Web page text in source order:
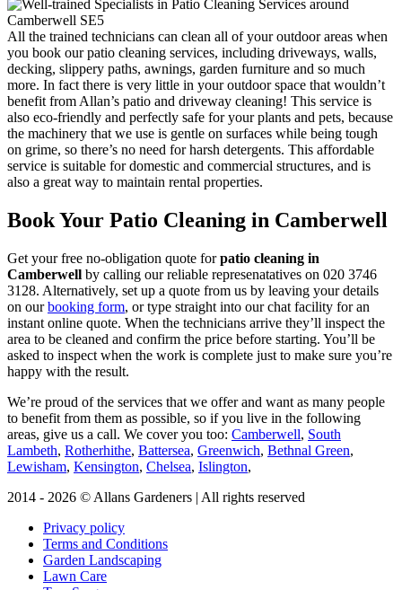
All the trained technicians can clean all of your outdoor areas when
you book our patio cleaning services, including driveways, walls,
decking, slippery paths, awnings, garden furniture and so much
more. In fact there is very little in your outdoor space that wouldn’t
benefit from Allan’s patio and driveway cleaning! This service is
also eco-friendly and perfectly safe for your plants and pets, because
the machinery that we use is gentle on surfaces while being tough
on grime, so there’s no need for harsh detergents. This affordable
service is suitable for domestic and commercial structures, and is
also a great way to maintain rental properties.
Book Your Patio Cleaning in Camberwell
Get your free no-obligation quote for patio cleaning in
Camberwell by calling our reliable represenatatives on 020 3746
3128. Alternatively, set up a quote from us by leaving your details
on ourbooking form, or type straight into our chat facility for an
instant online quote. When the technicians arrive they’ll inspect the
area to be cleaned and confirm the price before starting. You’ll be
asked to inspect when the work is complete just to make sure you’re
happy with the result.
We’re proud of the services that we offer and want as many people
to benefit from them as possible, so if you live in the following
areas, give us a call. We cover you too: Camberwell, South
Lambeth, Rotherhithe, Battersea, Greenwich, Bethnal Green,
Lewisham, Kensington, Chelsea, Islington,
2014 - 2026 © Allans Gardeners | All rights reserved
Privacy policy
Terms and Conditions
Garden Landscaping
Lawn Care